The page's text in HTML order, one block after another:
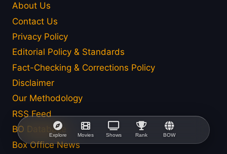
Explore Movies Shows Rank BOW
About Us
Contact Us
Privacy Policy
Editorial Policy & Standards
Fact-Checking & Corrections Policy
Disclaimer
Our Methodology
RSS Feed
BO Database
Box Office News